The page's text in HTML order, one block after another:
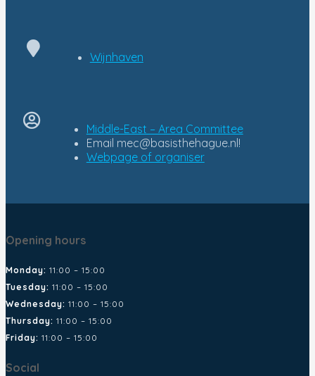
Wijnhaven
Middle-East – Area Committee
Email mec@basisthehague.nl!
Opening hours
Monday: 11:00 – 15:00
Tuesday: 11:00 – 15:00
Wednesday: 11:00 – 15:00
Thursday: 11:00 – 15:00
Friday: 11:00 – 15:00
Social